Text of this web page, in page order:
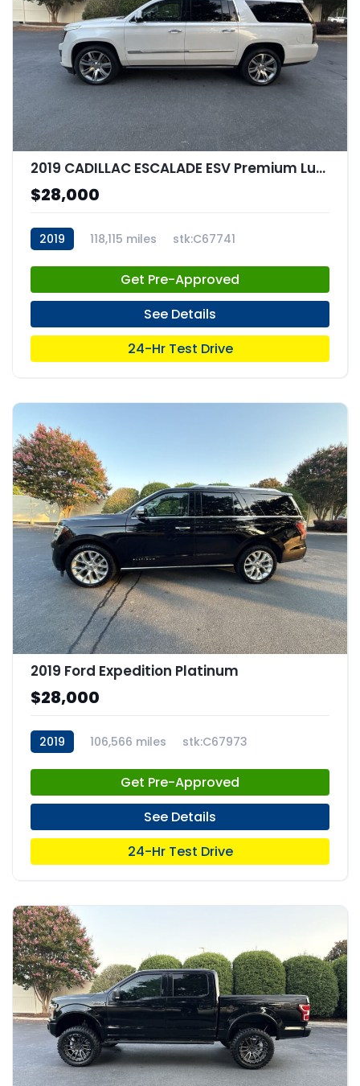
2019 CADILLAC ESCALADE ESV Premium Luxury
$28,000
2019 118,115 miles stk:C67741
Get Pre-Approved
See Details
24-Hr Test Drive
2019 Ford Expedition Platinum
$28,000
2019 106,566 miles stk:C67973
Get Pre-Approved
See Details
24-Hr Test Drive